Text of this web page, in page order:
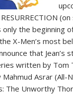
the beginning
X-Men’s most
that Jean’s
written by Tom
Asrar (All-
The Unworthy